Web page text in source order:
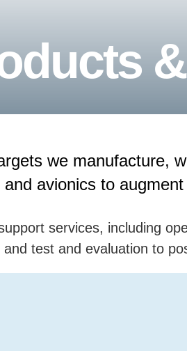
we manufacture,
avionics to
services, including
test and evaluation to